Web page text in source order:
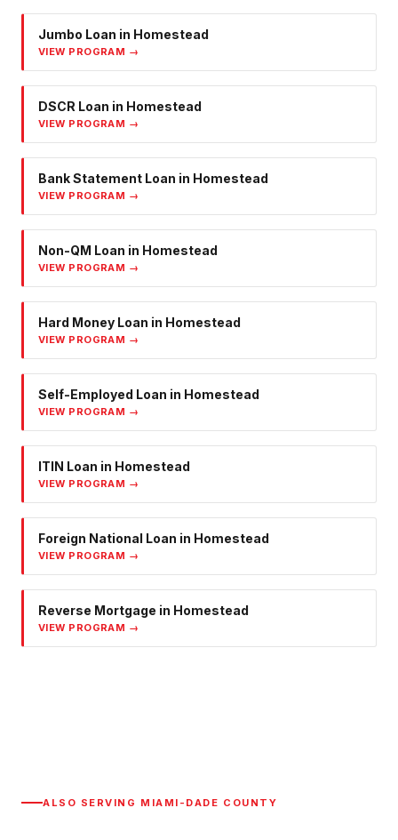
Jumbo Loan in Homestead
VIEW PROGRAM →
DSCR Loan in Homestead
VIEW PROGRAM →
Bank Statement Loan in Homestead
VIEW PROGRAM →
Non-QM Loan in Homestead
VIEW PROGRAM →
Hard Money Loan in Homestead
VIEW PROGRAM →
Self-Employed Loan in Homestead
VIEW PROGRAM →
ITIN Loan in Homestead
VIEW PROGRAM →
Foreign National Loan in Homestead
VIEW PROGRAM →
Reverse Mortgage in Homestead
VIEW PROGRAM →
ALSO SERVING MIAMI-DADE COUNTY